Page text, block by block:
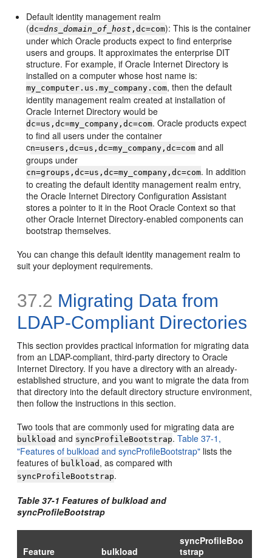
Default identity management realm
(dc=dns_domain_of_host ,dc=com): This is the container
under which Oracle products expect to find enterprise
users and groups. It approximates the enterprise DIT
structure. For example, if Oracle Internet Directory is
installed on a computer whose host name is:
my_computer.us.my_company.com, then the default
identity management realm created at installation of
Oracle Internet Directory would be
dc=us,dc=my_company,dc=com. Oracle products expect
to find all users under the container
cn=users,dc=us,dc=my_company,dc=com and all
groups under
cn=groups,dc=us,dc=my_company,dc=com. In addition
to creating the default identity management realm entry,
the Oracle Internet Directory Configuration Assistant
stores a pointer to it in the Root Oracle Context so that
other Oracle Internet Directory-enabled components can
bootstrap themselves.
You can change this default identity management realm to
suit your deployment requirements.
37.2 Migrating Data from
LDAP-Compliant Directories
This section provides practical information for migrating data
from an LDAP-compliant, third-party directory to Oracle
Internet Directory. If you have a directory with an already-
established structure, and you want to migrate the data from
that directory into the default directory structure environment,
then follow the instructions in this section.
Two tools that are commonly used for migrating data are
bulkload and syncProfileBootstrap.Table 37-1,
"Features of bulkload and syncProfileBootstrap" lists the
features of bulkload , as compared with
syncProfileBootstrap.
Table 37-1 Features of bulkload and
syncProfileBootstrap
Feature bulkload
syncProfileBoo
tstrap